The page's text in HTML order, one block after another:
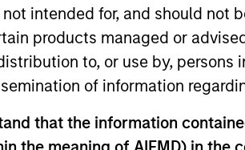
intended for, and should not
products managed or
to, or use by,
of information
that the information
July 25, 2025. The above is provided
in positive performance (for realized
are the property of their respective
owners. By clicking on any links shown
as a convenience and the inclusion of
by us of any information